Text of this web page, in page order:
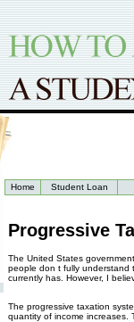
Home Student Loan
Progressive
The United States
people don t fully understand
currently has. However, I
The progressive taxation
quantity of income increases.